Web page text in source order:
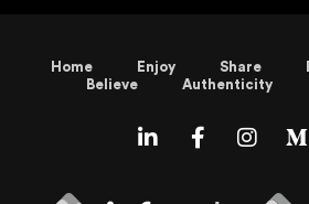
Home Enjoy Share
Believe
Authenticity